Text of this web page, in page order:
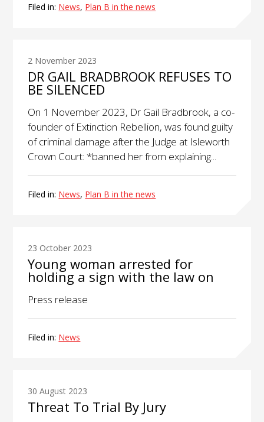
Filed in: News, Plan B in the news
2 November 2023
DR GAIL BRADBROOK REFUSES TO
BE SILENCED
On 1 November 2023, Dr Gail Bradbrook, a co-
founder of Extinction Rebellion, was found guilty
of criminal damage after the Judge at Isleworth
Crown Court: *banned her from explaining...
Filed in: News, Plan B in the news
23 October 2023
Young woman arrested for
holding a sign with the law on
Press release
Filed in: News
30 August 2023
Threat To Trial By Jury